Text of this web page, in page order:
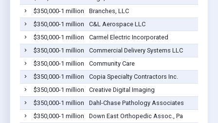
$350,000-1 million
Branches, LLC
$350,000-1 million
C&L Aerospace LLC
$350,000-1 million
Carmel Electric Incorporated
$350,000-1 million
Commercial Delivery Systems LLC
$350,000-1 million
Community Care
$350,000-1 million
Copia Specialty Contractors Inc.
$350,000-1 million
Creative Digital Imaging
$350,000-1 million
Dahl-Chase Pathology Associates
$350,000-1 million
Down East Orthopedic Assoc., Pa